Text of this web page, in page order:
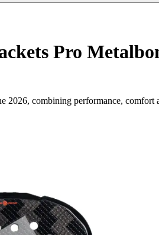
Pro
2026, combining performance, comfort